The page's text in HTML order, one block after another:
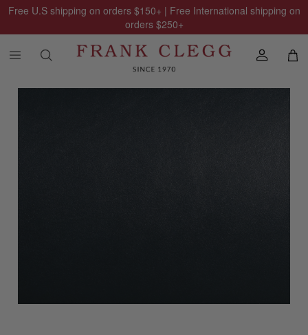
Free U.S shipping on orders $150+ | Free International shipping on
orders $250+